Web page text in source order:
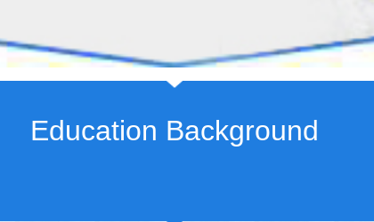
Education Background